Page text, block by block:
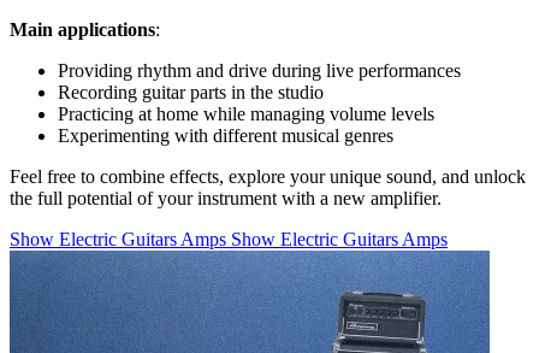
Main applications:
Providing rhythm and drive during live performances
Recording guitar parts in the studio
Practicing at home while managing volume levels
Experimenting with different musical genres
Feel free to combine effects, explore your unique sound, and unlock
the full potential of your instrument with a new amplifier.
Show Electric Guitars Amps Show Electric Guitars Amps